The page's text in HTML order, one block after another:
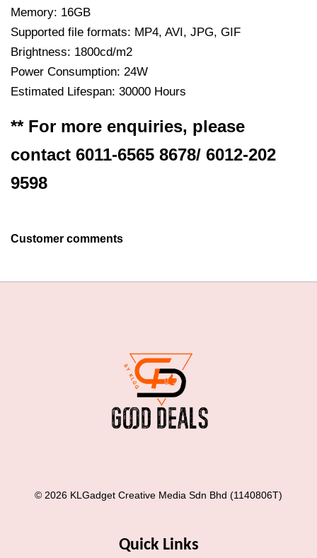
Memory: 16GB
Supported file formats: MP4, AVI, JPG, GIF
Brightness: 1800cd/m2
Power Consumption: 24W
Estimated Lifespan: 30000 Hours
** For more enquiries, please
contact 6011-6565 8678/ 6012-202
9598
Customer comments
© 2026 KLGadget Creative Media Sdn Bhd (1140806T)
Quick Links